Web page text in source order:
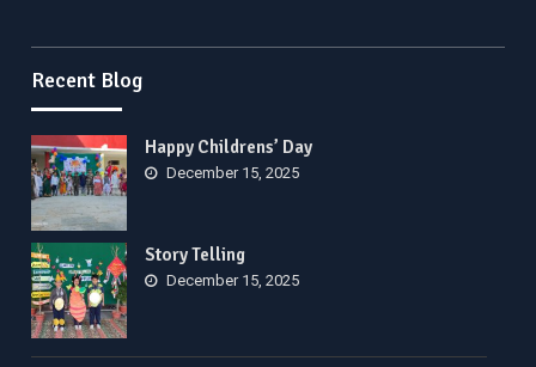
Recent Blog
Happy Childrens’ Day
December 15, 2025
Story Telling
December 15, 2025